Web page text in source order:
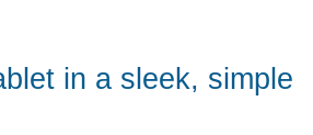
in a sleek, simple